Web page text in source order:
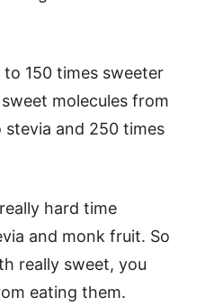
150 times sweeter
molecules from
and 250 times
hard time
and monk fruit. So
really sweet, you
eating them.